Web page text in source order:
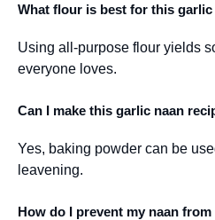
What flour is best for this garlic
Using all-purpose flour yields
everyone loves.
Can I make this garlic naan
Yes, baking powder can be
leavening.
How do I prevent my naan